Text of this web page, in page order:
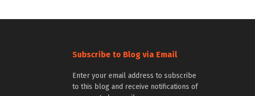
Subscribe to Blog via Email
Enter your email address to subscribe
to this blog and receive notifications of